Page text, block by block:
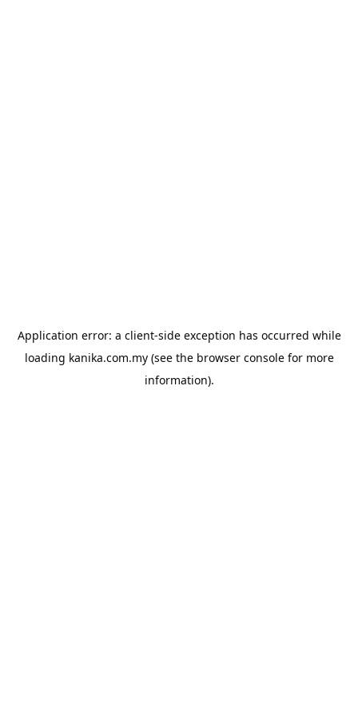
Application error: a client-side exception has occurred while
loading kanika.com.my(see the browser consolefor more
information).